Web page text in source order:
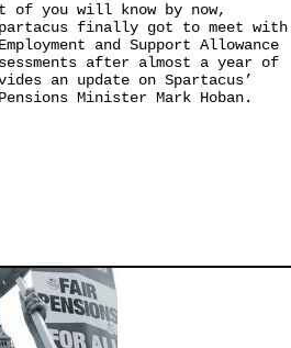
of you will know by now,
finally got to meet with
and Support Allowance
after almost a year of
an update on Spartacus’
Minister Mark Hoban.